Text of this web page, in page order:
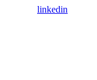
linkedin